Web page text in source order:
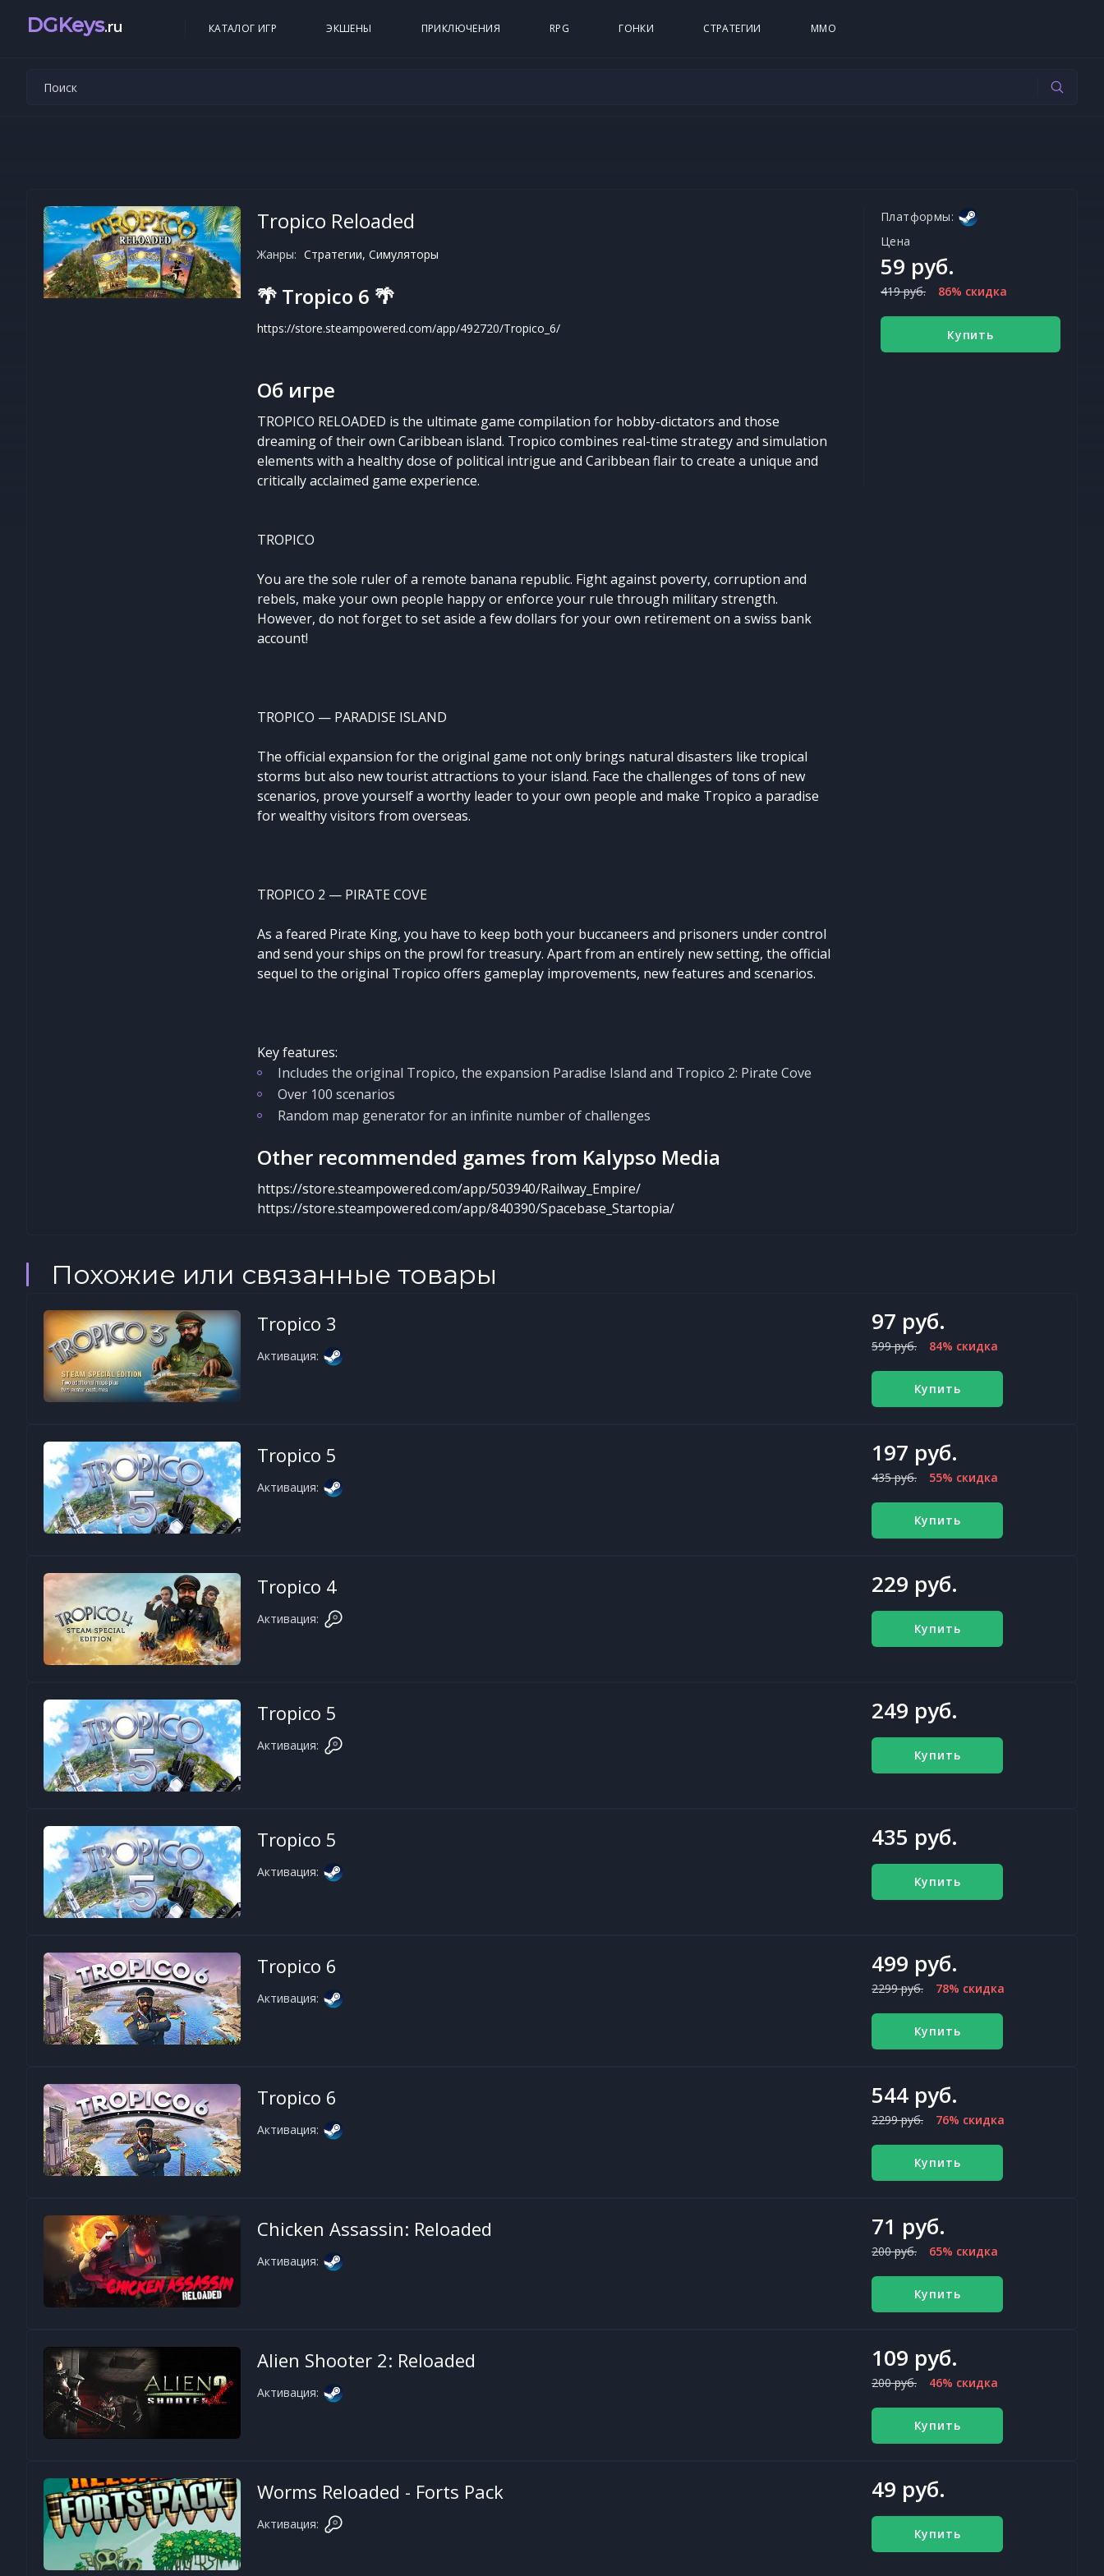
DGKeys.ru КАТАЛОГ ИГР ЭКШЕНЫ ПРИКЛЮЧЕНИЯ RPG ГОНКИ СТРАТЕГИИ MMO
Tropico Reloaded
Жанры: Стратегии, Симуляторы
🌴 Tropico 6 🌴
https://store.steampowered.com/app/492720/Tropico_6/
Об игре
TROPICO RELOADED is the ultimate game compilation for hobby-dictators and those
dreaming of their own Caribbean island. Tropico combines real-time strategy and simulation
elements with a healthy dose of political intrigue and Caribbean flair to create a unique and
critically acclaimed game experience.
TROPICO
You are the sole ruler of a remote banana republic. Fight against poverty, corruption and
rebels, make your own people happy or enforce your rule through military strength.
However, do not forget to set aside a few dollars for your own retirement on a swiss bank
account!
TROPICO — PARADISE ISLAND
The official expansion for the original game not only brings natural disasters like tropical
storms but also new tourist attractions to your island. Face the challenges of tons of new
scenarios, prove yourself a worthy leader to your own people and make Tropico a paradise
for wealthy visitors from overseas.
TROPICO 2 — PIRATE COVE
As a feared Pirate King, you have to keep both your buccaneers and prisoners under control
and send your ships on the prowl for treasury. Apart from an entirely new setting, the official
sequel to the original Tropico offers gameplay improvements, new features and scenarios.
Key features:
Includes the original Tropico, the expansion Paradise Island and Tropico 2: Pirate Cove
Over 100 scenarios
Random map generator for an infinite number of challenges
Other recommended games from Kalypso Media
https://store.steampowered.com/app/503940/Railway_Empire/
https://store.steampowered.com/app/840390/Spacebase_Startopia/
Платформы:
Цена
59 руб.
419 руб. 86% скидка
Купить
Похожие или связанные товары
Tropico 3
Активация:
97 руб.
599 руб. 84% скидка
Купить
Tropico 5
Активация:
197 руб.
435 руб. 55% скидка
Купить
Tropico 4
Активация:
229 руб.
Купить
Tropico 5
Активация:
249 руб.
Купить
Tropico 5
Активация:
435 руб.
Купить
Tropico 6
Активация:
499 руб.
2299 руб. 78% скидка
Купить
Tropico 6
Активация:
544 руб.
2299 руб. 76% скидка
Купить
Chicken Assassin: Reloaded
Активация:
71 руб.
200 руб. 65% скидка
Купить
Alien Shooter 2: Reloaded
Активация:
109 руб.
200 руб. 46% скидка
Купить
Worms Reloaded - Forts Pack
Активация:
49 руб.
Купить